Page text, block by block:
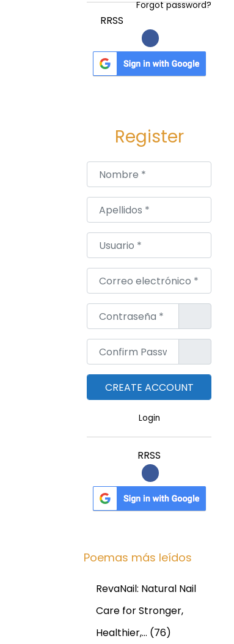
Forgot password?
RRSS
Register
Nombre*
Apellidos*
Usuario*
Correo electrónico*
Contraseña*
Confirm Password
Login
RRSS
Poemas más leídos
RevaNail: Natural Nail
Care for Stronger,
Healthier,… (76)